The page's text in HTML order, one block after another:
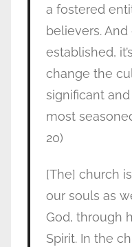
a fostered
believers.
established,
change the
significant
most
20)
[The] church
our souls as
God, through
Spirit. In the